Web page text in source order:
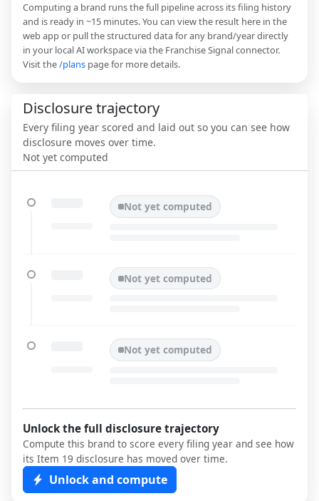
Computing a brand runs the full pipeline across its filing history
and is ready in ~15 minutes. You can view the result here in the
web app or pull the structured data for any brand/year directly
in your local AI workspace via the Franchise Signal connector.
Visit the/plans page for more details.
Disclosure trajectory
Every filing year scored and laid out so you can see how
disclosure moves over time.
Not yet computed
Not yet computed
Not yet computed
Not yet computed
Unlock the full disclosure trajectory
Compute this brand to score every filing year and see how
its Item 19 disclosure has moved over time.
Unlock and compute